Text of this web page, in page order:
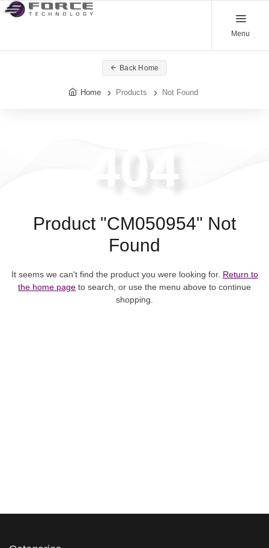
Menu
Back Home
Home Products Not Found
404
Product "CM050954" Not
Found
It seems we can't find the product you were looking for. Return to
the home page to search, or use the menu above to continue
shopping.